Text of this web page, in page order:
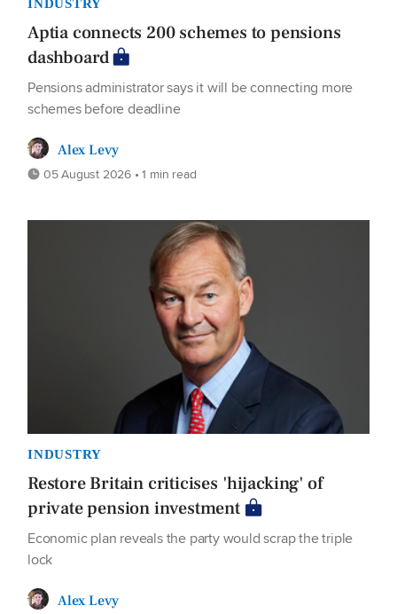
INDUSTRY
Aptia connects 200 schemes to pensions
dashboard
Pensions administrator says it will be connecting more
schemes before deadline
Alex Levy
05 August 2026 • 1 min read
INDUSTRY
Restore Britain criticises 'hijacking' of
private pension investment
Economic plan reveals the party would scrap the triple
lock
Alex Levy